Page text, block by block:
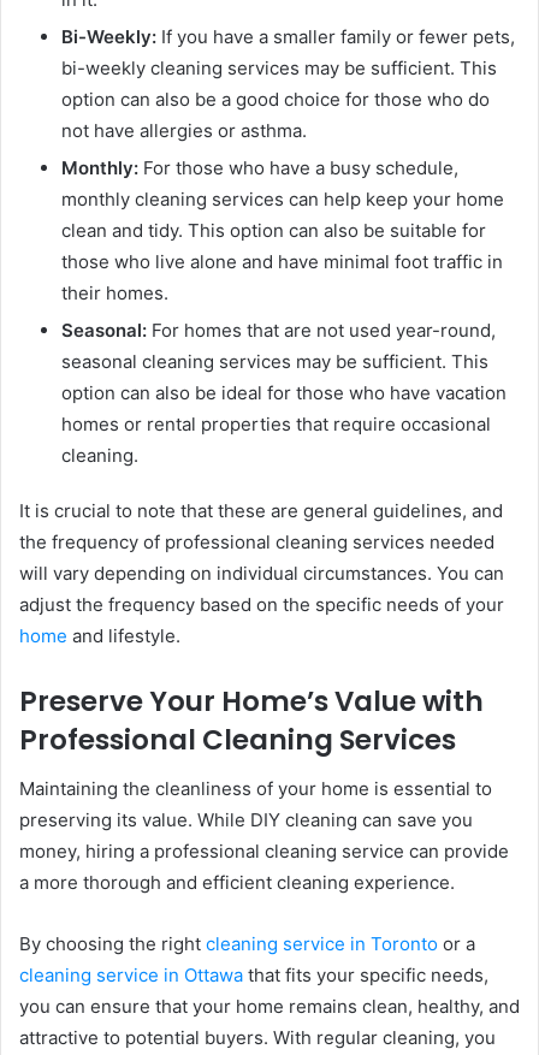
Bi-Weekly: If you have a smaller family or fewer pets,
bi-weekly cleaning services may be sufficient. This
option can also be a good choice for those who do
not have allergies or asthma.
Monthly: For those who have a busy schedule,
monthly cleaning services can help keep your home
clean and tidy. This option can also be suitable for
those who live alone and have minimal foot traffic in
their homes.
Seasonal: For homes that are not used year-round,
seasonal cleaning services may be sufficient. This
option can also be ideal for those who have vacation
homes or rental properties that require occasional
cleaning.
It is crucial to note that these are general guidelines, and
the frequency of professional cleaning services needed
will vary depending on individual circumstances. You can
adjust the frequency based on the specific needs of your
home and lifestyle.
Preserve Your Home’s Value with
Professional Cleaning Services
Maintaining the cleanliness of your home is essential to
preserving its value. While DIY cleaning can save you
money, hiring a professional cleaning service can provide
a more thorough and efficient cleaning experience.
By choosing the right cleaning service in Toronto or a
cleaning service in Ottawa that fits your specific needs,
you can ensure that your home remains clean, healthy, and
attractive to potential buyers. With regular cleaning, you